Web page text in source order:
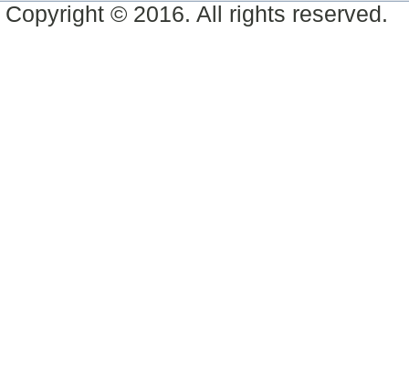
Copyright © 2016. All rights reserved.